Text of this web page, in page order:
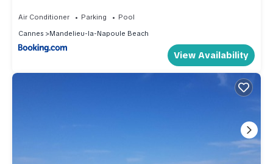
Air Conditioner Parking
Pool
Cannes
Mandelieu-la-Napoule Beach
View Availability